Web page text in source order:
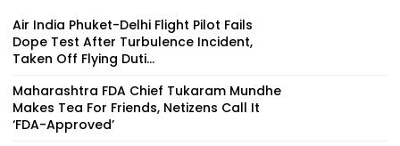
Air India Phuket-Delhi Flight Pilot Fails
Dope Test After Turbulence Incident,
Taken Off Flying Duti...
Maharashtra FDA Chief Tukaram Mundhe
Makes Tea For Friends, Netizens Call It
‘FDA-Approved’